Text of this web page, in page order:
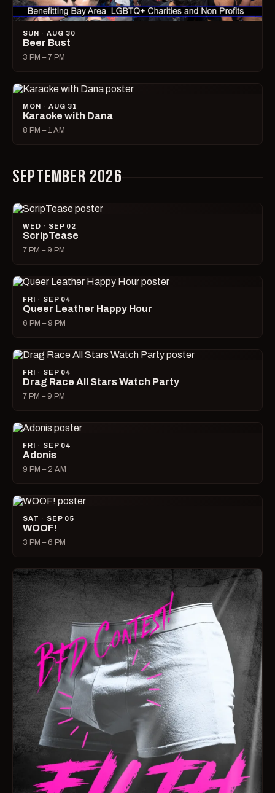
SUN · AUG 30
Beer Bust
3 PM – 7 PM
MON · AUG 31
Karaoke with Dana
8 PM – 1 AM
SEPTEMBER 2026
WED · SEP 02
ScripTease
7 PM – 9 PM
FRI · SEP 04
Queer Leather Happy Hour
6 PM – 9 PM
FRI · SEP 04
Drag Race All Stars Watch Party
7 PM – 9 PM
FRI · SEP 04
Adonis
9 PM – 2 AM
SAT · SEP 05
WOOF!
3 PM – 6 PM